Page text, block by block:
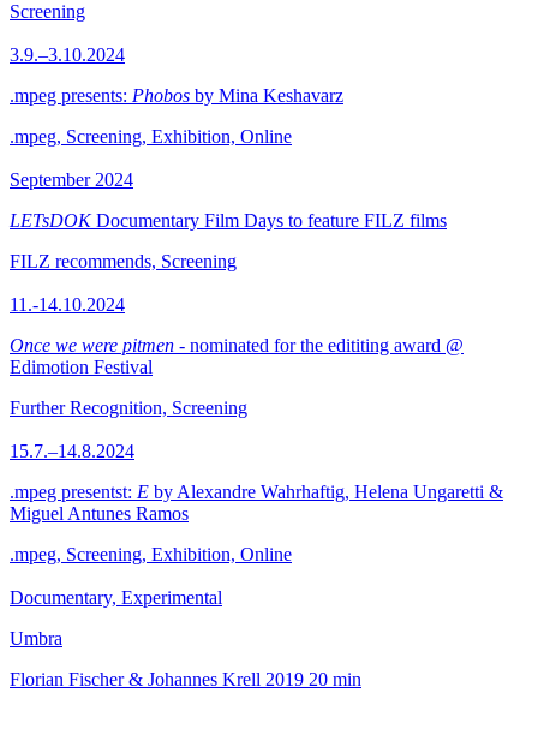
Screening
3.9.–3.10.2024
.mpeg presents: Phobos by Mina Keshavarz
.mpeg, Screening, Exhibition, Online
September 2024
LETsDOKDocumentary Film Days to feature FILZ films
FILZ recommends, Screening
11.-14.10.2024
Once we were pitmen - nominated for the edititing award @
Edimotion Festival
Further Recognition, Screening
15.7.–14.8.2024
.mpeg presentst: E by Alexandre Wahrhaftig, Helena Ungaretti &
Miguel Antunes Ramos
.mpeg, Screening, Exhibition, Online
Documentary, Experimental
Umbra
Florian Fischer & Johannes Krell 2019 20 min